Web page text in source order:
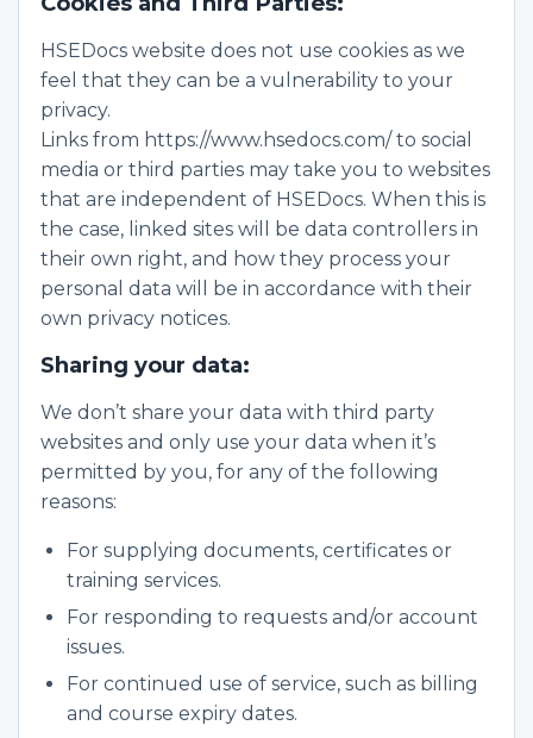
HSEDocs website does not use cookies as we
feel that they can be a vulnerability to your
privacy.
Links from https://www.hsedocs.com/ to social
media or third parties may take you to websites
that are independent of HSEDocs. When this is
the case, linked sites will be data controllers in
their own right, and how they process your
personal data will be in accordance with their
own privacy notices.
Sharing your data:
We don’t share your data with third party
websites and only use your data when it’s
permitted by you, for any of the following
reasons:
For supplying documents, certificates or
training services.
For responding to requests and/or account
issues.
For continued use of service, such as billing
and course expiry dates.